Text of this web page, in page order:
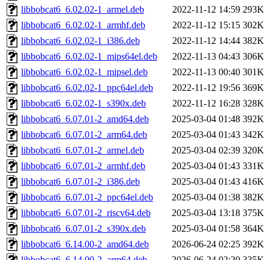
libbobcat6_6.02.02-1_armel.deb
2022-11-12 14:59 293K
libbobcat6_6.02.02-1_armhf.deb
2022-11-12 15:15 302K
libbobcat6_6.02.02-1_i386.deb
2022-11-12 14:44 382K
libbobcat6_6.02.02-1_mips64el.deb
2022-11-13 04:43 306K
libbobcat6_6.02.02-1_mipsel.deb
2022-11-13 00:40 301K
libbobcat6_6.02.02-1_ppc64el.deb
2022-11-12 19:56 369K
libbobcat6_6.02.02-1_s390x.deb
2022-11-12 16:28 328K
libbobcat6_6.07.01-2_amd64.deb
2025-03-04 01:48 392K
libbobcat6_6.07.01-2_arm64.deb
2025-03-04 01:43 342K
libbobcat6_6.07.01-2_armel.deb
2025-03-04 02:39 320K
libbobcat6_6.07.01-2_armhf.deb
2025-03-04 01:43 331K
libbobcat6_6.07.01-2_i386.deb
2025-03-04 01:43 416K
libbobcat6_6.07.01-2_ppc64el.deb
2025-03-04 01:38 382K
libbobcat6_6.07.01-2_riscv64.deb
2025-03-04 13:18 375K
libbobcat6_6.07.01-2_s390x.deb
2025-03-04 01:58 364K
libbobcat6_6.14.00-2_amd64.deb
2026-06-24 02:25 392K